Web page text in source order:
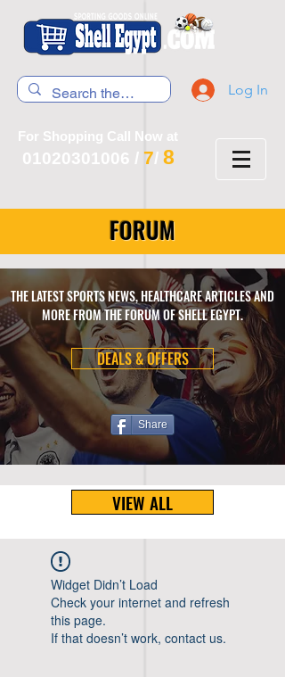
Log In
For Shopping Call Now at
01020301006 / 7/ 8
FORUM
THE LATEST SPORTS NEWS, HEALTHCARE ARTICLES AND
MORE FROM THE FORUM OF SHELL EGYPT.
DEALS & OFFERS
Share
VIEW ALL
Widget Didn’t Load
Check your internet and refresh
this page.
If that doesn’t work, contact us.